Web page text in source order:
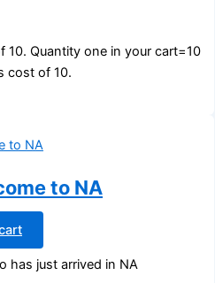
10. Quantity one in your cart=10
cost of 10.
to NA
has just arrived in NA